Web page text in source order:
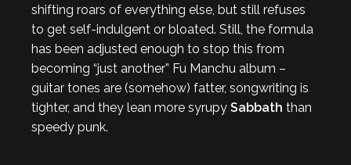
shifting roars of everything else, but still refuses
to get self-indulgent or bloated. Still, the formula
has been adjusted enough to stop this from
becoming “just another” Fu Manchu album –
guitar tones are (somehow) fatter, songwriting is
tighter, and they lean more syrupy Sabbath than
speedy punk.